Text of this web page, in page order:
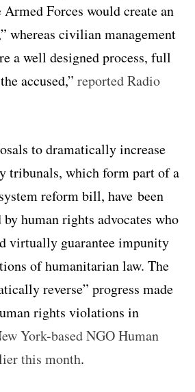
Forces would create an
whereas civilian management
a well designed process, full
accused,”reported Radio
to dramatically increase
tribunals, which form part of a
reform bill, have been
human rights advocates who
virtually guarantee impunity
of humanitarian law. The
reverse” progress made
rights violations in
York-based NGO Human
this month.